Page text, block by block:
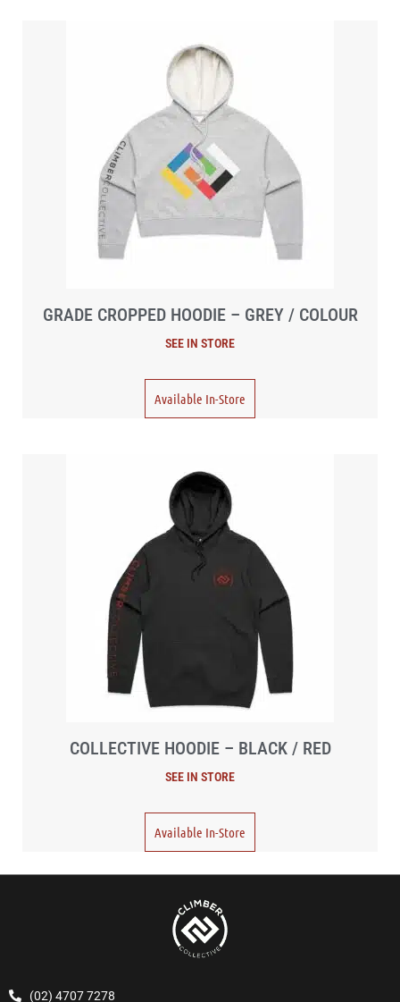
GRADE CROPPED HOODIE – GREY / COLOUR
Available In-Store
COLLECTIVE HOODIE – BLACK / RED
Available In-Store
(02) 4707 7278